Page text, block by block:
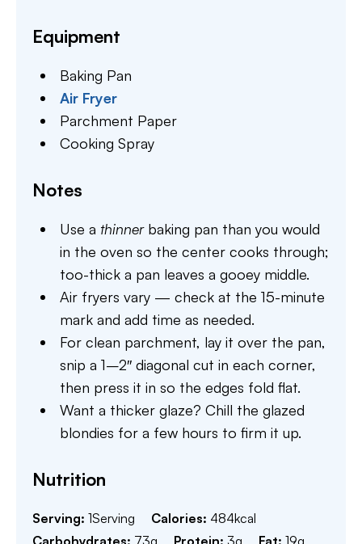
Equipment
Baking Pan
Air Fryer
Parchment Paper
Cooking Spray
Notes
Use a thinnerbaking pan than you would
in the oven so the center cooks through;
too-thick a pan leaves a gooey middle.
Air fryers vary — check at the 15-minute
mark and add time as needed.
For clean parchment, lay it over the pan,
snip a 1–2″ diagonal cut in each corner,
then press it in so the edges fold flat.
Want a thicker glaze? Chill the glazed
blondies for a few hours to firm it up.
Nutrition
Serving: 1Serving Calories: 484kcal
Carbohydrates: 73g Protein: 3g Fat: 19g